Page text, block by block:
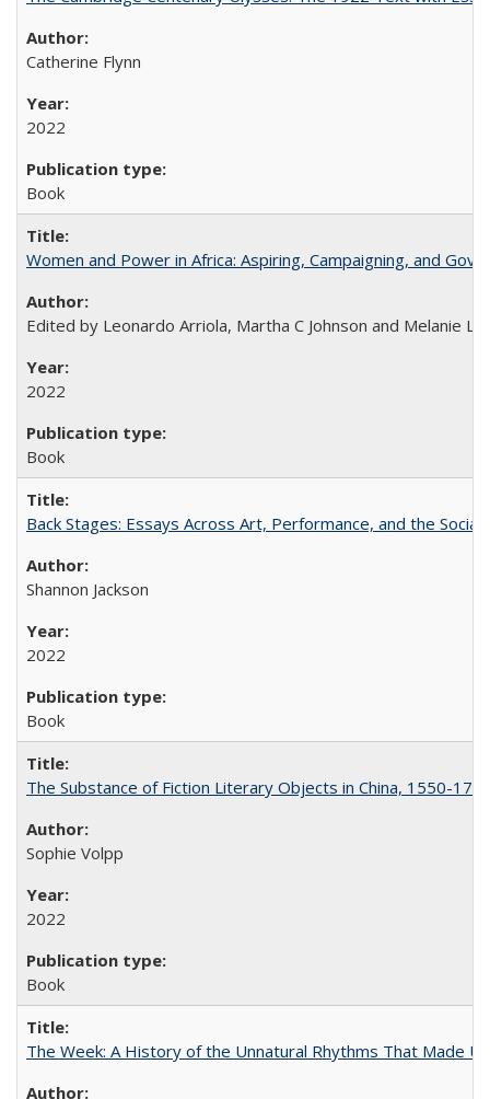
Catherine Flynn
2022
Book
Women and Power in Africa: Aspiring, Campaigning, and
Edited by Leonardo Arriola, Martha C Johnson and Melanie L
2022
Book
Back Stages: Essays Across Art, Performance, and the Social
Shannon Jackson
2022
Book
The Substance of Fiction Literary Objects in China, 1550-
Sophie Volpp
2022
Book
The Week: A History of the Unnatural Rhythms That Made